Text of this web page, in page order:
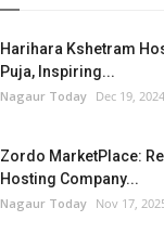
Harihara Kshetram
Puja, Inspiring...
Nagaur Today Dec 19, 2024
Zordo MarketPlace:
Hosting Company...
Nagaur Today Nov 17,